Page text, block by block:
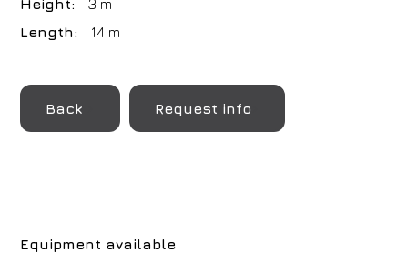
Height:
3 m
Length:
14 m
Back Request info
Equipment available